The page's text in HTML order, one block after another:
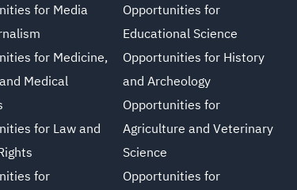
for Media
for Medicine,
Medical
for Law and
for
Opportunities for
Educational Science
Opportunities for History
and Archeology
Opportunities for
Agriculture and Veterinary
Science
Opportunities for